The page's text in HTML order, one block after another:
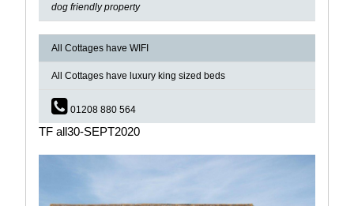
dog friendly property
All Cottages have WIFI
All Cottages have luxury king sized beds
01208 880 564
TF all30-SEPT2020